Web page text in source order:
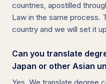
countries, apostilled
Law in the same process.
country and we will set it
Can you translate
Japan or other Asian